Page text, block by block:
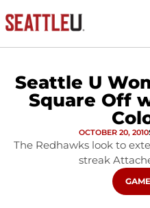
Seattle U
Square Off
OCTOBER 20, 2010
The Redhawks look to
streak